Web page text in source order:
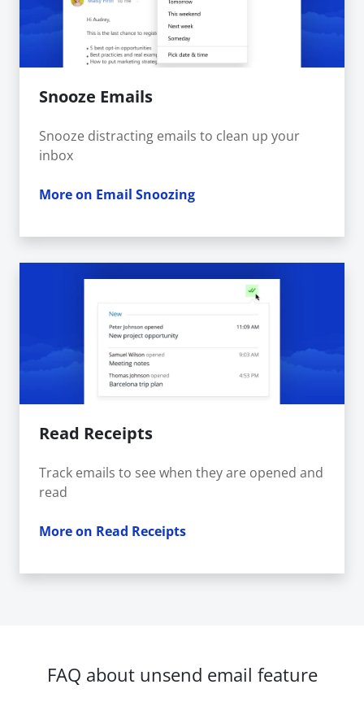
Snooze Emails
Snooze distracting emails to clean up your
inbox
More on Email Snoozing
Read Receipts
Track emails to see when they are opened and
read
More on Read Receipts
FAQ about unsend email feature